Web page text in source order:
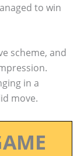
to win
scheme, and
in a
move.